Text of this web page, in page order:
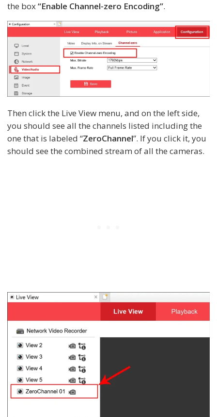
the box“Enable Channel-zero Encoding”.
Then click the Live View menu, and on the left side,
you should see all the channels listed including the
one that is labeled “ZeroChannel”. If you click it, you
should see the combined stream of all the cameras.